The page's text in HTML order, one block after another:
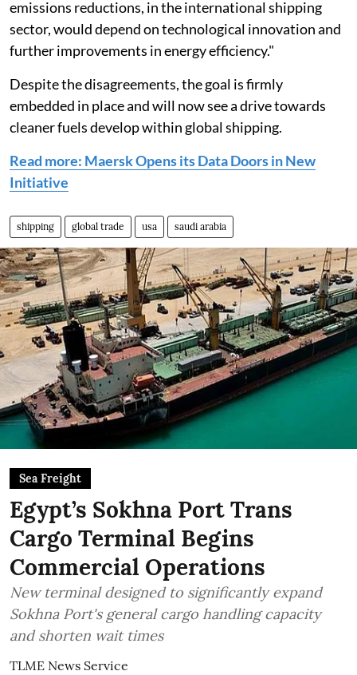
emissions reductions, in the international shipping
sector, would depend on technological innovation and
further improvements in energy efficiency."
Despite the disagreements, the goal is firmly
embedded in place and will now see a drive towards
cleaner fuels develop within global shipping.
Read more: Maersk Opens its Data Doors in New
Initiative
shipping global trade usa saudi arabia
Sea Freight
Egypt’s Sokhna Port Trans
Cargo Terminal Begins
Commercial Operations
New terminal designed to significantly expand
Sokhna Port's general cargo handling capacity
and shorten wait times
TLME News Service